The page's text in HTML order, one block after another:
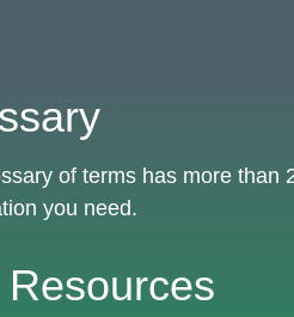
of terms has more than
you need.
Resources